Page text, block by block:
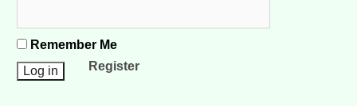
Remember Me
Register